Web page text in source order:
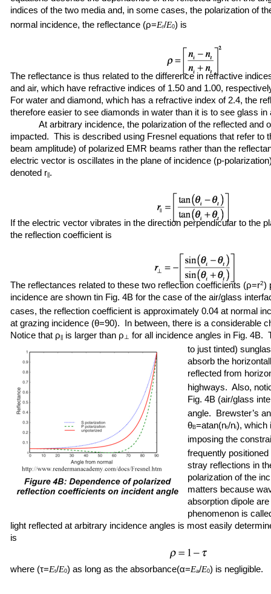
indices of the two media and, in some cases, the polarization of
normal incidence, the reflectance (ρ=Er/E0) is
The reflectance is thus related to the difference in refractive
and air, which have refractive indices of 1.50 and 1.00,
For water and diamond, which has a refractive index of 2.4, the
therefore easier to see diamonds in water than it is to see glass in
At arbitrary incidence, the polarization of the reflected and
impacted. This is described using Fresnel equations that refer to
beam amplitude) of polarized EMR beams rather than the
electric vector is oscillates in the plane of incidence (p-
denoted r .
If the electric vector vibrates in the direction perpendicular to the
the reflection coefficient is
The reflectances related to these two reflection coefficients (ρ=r2)
incidence are shown tin Fig. 4B for the case of the air/glass
cases, the reflection coefficient is approximately 0.04 at normal
at grazing incidence (θ=90). In between, there is a considerable
Notice that ρ is larger than ρ ⊥
for all incidence angles in Fig. 4B.
to just tinted)
absorb the
reflected from
highways. Also,
Fig. 4B (air/glass
angle. Brewster’s
θB=atan(nt/ni), which
imposing the
frequently
stray reflections in
polarization of the
matters because
absorption dipole
phenomenon is
light reflected at arbitrary incidence angles is most easily
is
where (τ=Et/E0) as long as the absorbance(α=Ea/E0) is negligible.